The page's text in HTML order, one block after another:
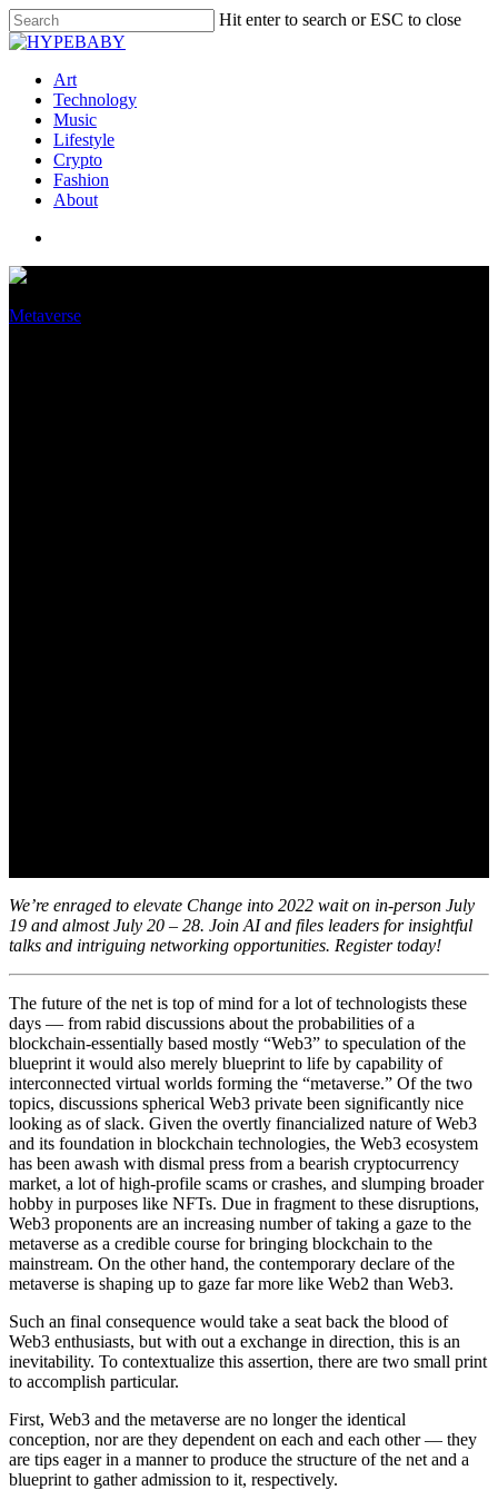
Hit enter to search or ESC to close
Art
Technology
Music
Lifestyle
Crypto
Fashion
About
Metaverse
We’re enraged to elevate Change into 2022 wait on in-person July
19 and almost July 20 – 28. Join AI and files leaders for insightful
talks and intriguing networking opportunities. Register today!
The future of the net is top of mind for a lot of technologists these
days — from rabid discussions about the probabilities of a
blockchain-essentially based mostly “Web3” to speculation of the
blueprint it would also merely blueprint to life by capability of
interconnected virtual worlds forming the “metaverse.” Of the two
topics, discussions spherical Web3 private been significantly nice
looking as of slack. Given the overtly financialized nature of Web3
and its foundation in blockchain technologies, the Web3 ecosystem
has been awash with dismal press from a bearish cryptocurrency
market, a lot of high-profile scams or crashes, and slumping broader
hobby in purposes like NFTs. Due in fragment to these disruptions,
Web3 proponents are an increasing number of taking a gaze to the
metaverse as a credible course for bringing blockchain to the
mainstream. On the other hand, the contemporary declare of the
metaverse is shaping up to gaze far more like Web2 than Web3.
Such an final consequence would take a seat back the blood of
Web3 enthusiasts, but with out a exchange in direction, this is an
inevitability. To contextualize this assertion, there are two small print
to accomplish particular.
First, Web3 and the metaverse are no longer the identical
conception, nor are they dependent on each and each other — they
are tips eager in a manner to produce the structure of the net and a
blueprint to gather admission to it, respectively.